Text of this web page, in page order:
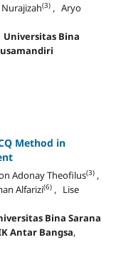
(3), Aryo
Universitas Bina
Method in
Adonay Theofilus(3),
Alfarizi(6), Lise
Bina Sarana
Antar Bangsa,